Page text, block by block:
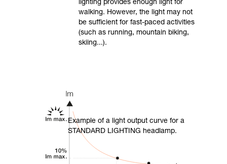
lighting provides enough light for
walking. However, the light may not
be sufficient for fast-paced activities
(such as running, mountain biking,
skiing...).
Example of a light output curve for a
STANDARD LIGHTING headlamp.